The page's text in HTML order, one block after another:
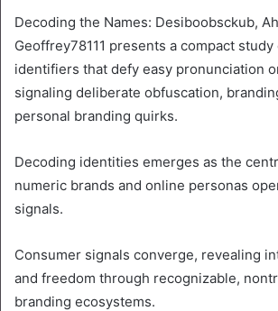
Decoding the Names: Desiboobsckub,
Geoffrey78111 presents a compact
identifiers that defy easy pronunciation
signaling deliberate obfuscation,
personal branding quirks.
Decoding identities emerges as the
numeric brands and online personas
signals.
Consumer signals converge, revealing
and freedom through recognizable,
branding ecosystems.